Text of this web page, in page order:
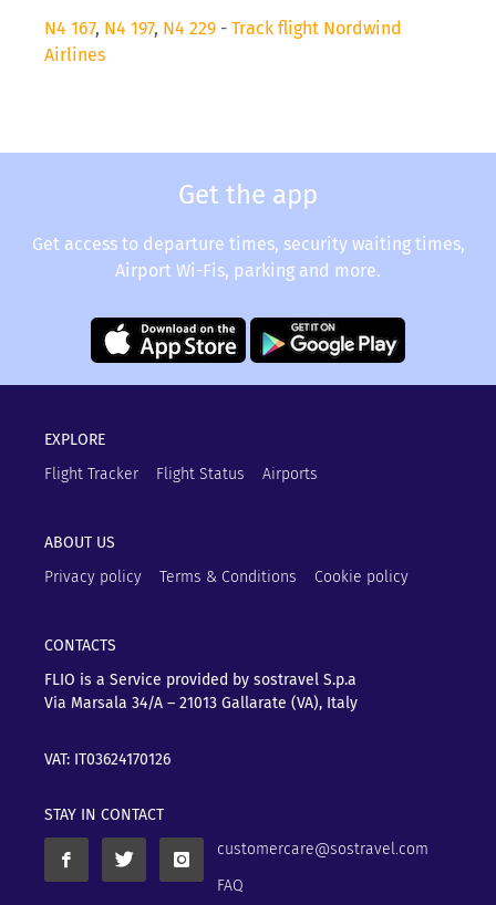
N4 167, N4 197, N4 229 - Track flight Nordwind
Airlines
Get the app
Get access to departure times, security waiting times,
Airport Wi-Fis, parking and more.
EXPLORE
Flight Tracker
Flight Status Airports
ABOUT US
Privacy policy
Terms & Conditions Cookie policy
CONTACTS
FLIO is a Service provided by sostravel S.p.a
Via Marsala 34/A – 21013 Gallarate (VA), Italy
VAT: IT03624170126
STAY IN CONTACT
customercare@sostravel.com
FAQ